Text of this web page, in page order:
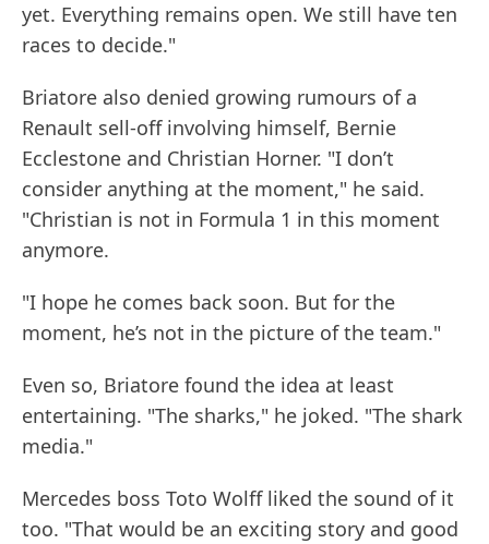
yet. Everything remains open. We still have ten
races to decide."
Briatore also denied growing rumours of a
Renault sell-off involving himself, Bernie
Ecclestone and Christian Horner. "I don’t
consider anything at the moment," he said.
"Christian is not in Formula 1 in this moment
anymore.
"I hope he comes back soon. But for the
moment, he’s not in the picture of the team."
Even so, Briatore found the idea at least
entertaining. "The sharks," he joked. "The shark
media."
Mercedes boss Toto Wolff liked the sound of it
too. "That would be an exciting story and good